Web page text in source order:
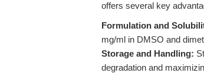
offers several key
Formulation and
mg/ml in DMSO and
Storage and Handling:
degradation and